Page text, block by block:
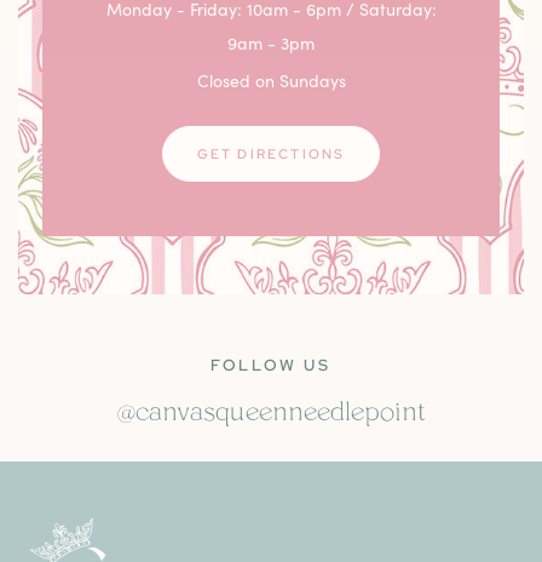
Monday - Friday: 10am - 6pm / Saturday:
9am - 3pm
Closed on Sundays
GET DIRECTIONS
FOLLOW US
@canvasqueenneedlepoint